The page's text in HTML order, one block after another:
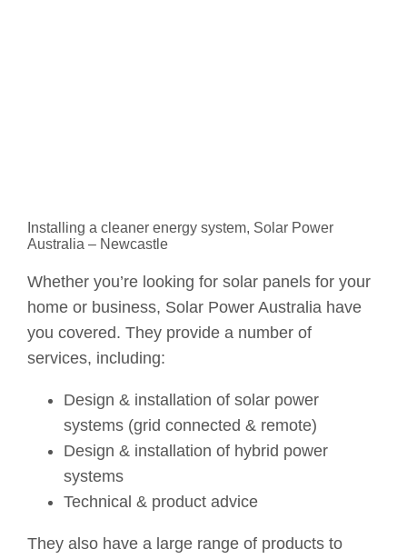
Installing a cleaner energy system, Solar Power
Australia – Newcastle
Whether you’re looking for solar panels for your
home or business, Solar Power Australia have
you covered. They provide a number of
services, including:
Design & installation of solar power
systems (grid connected & remote)
Design & installation of hybrid power
systems
Technical & product advice
They also have a large range of products to